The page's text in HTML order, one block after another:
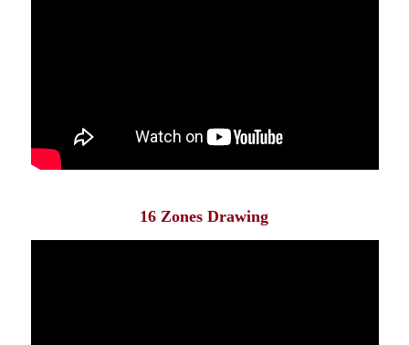
16 Zones Drawing